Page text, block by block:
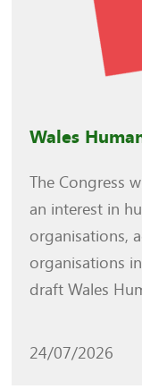
Wales
The Congress
an interest in
organisations,
organisations
draft Wales
24/07/2026